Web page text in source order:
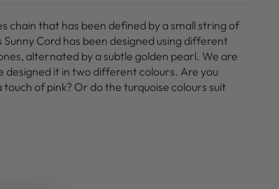
chain that has been defined by a small string of
Cord has been designed using different
alternated by a subtle golden pearl. We are
designed it in two different colours. Are you
of pink? Or do the turquoise colours suit